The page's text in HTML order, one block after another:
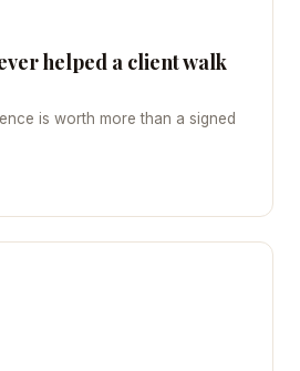
helped a client walk
is worth more than a signed